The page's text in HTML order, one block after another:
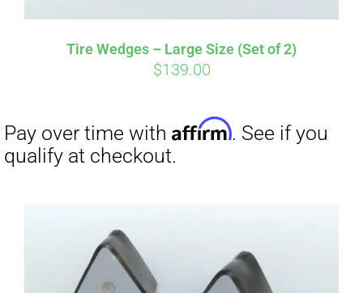
Tire Wedges – Large Size (Set of 2)
$139.00
Pay over time withAffirm